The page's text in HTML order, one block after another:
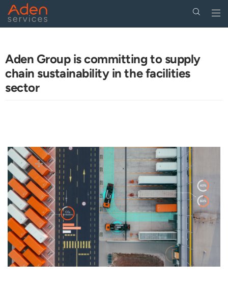
main
content
Aden Group is committing to supply
chain sustainability in the facilities
sector